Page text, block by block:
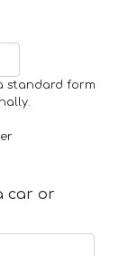
standard form
car or